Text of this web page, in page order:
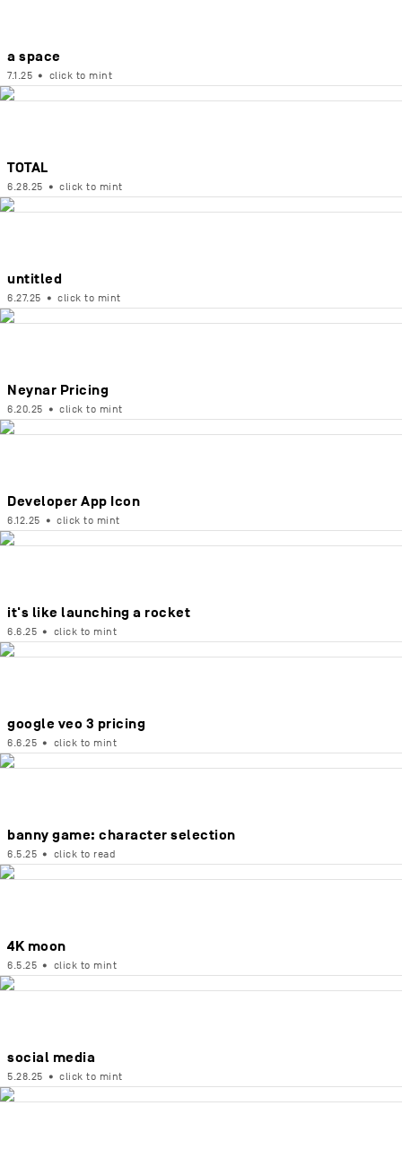
a space
7.1.25 • click to mint
TOTAL
6.28.25 • click to mint
untitled
6.27.25 • click to mint
Neynar Pricing
6.20.25 • click to mint
Developer App Icon
6.12.25 • click to mint
it's like launching a rocket
6.6.25 • click to mint
google veo 3 pricing
6.6.25 • click to mint
banny game: character selection
6.5.25 • click to read
4K moon
6.5.25 • click to mint
social media
5.28.25 • click to mint